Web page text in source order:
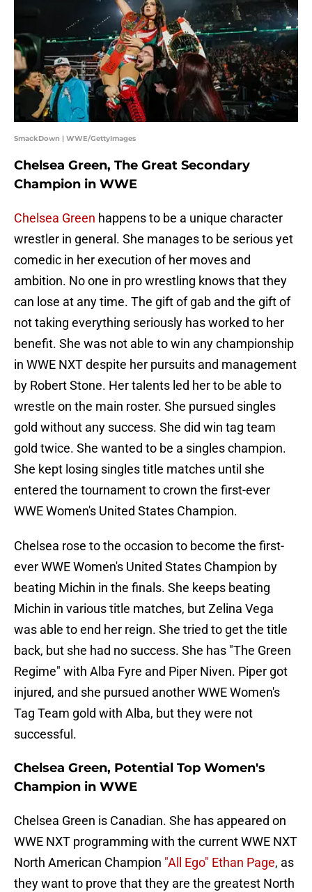
SmackDown | WWE/GettyImages
Chelsea Green, The Great Secondary
Champion in WWE
Chelsea Green happens to be a unique character
wrestler in general. She manages to be serious yet
comedic in her execution of her moves and
ambition. No one in pro wrestling knows that they
can lose at any time. The gift of gab and the gift of
not taking everything seriously has worked to her
benefit. She was not able to win any championship
in WWE NXT despite her pursuits and management
by Robert Stone. Her talents led her to be able to
wrestle on the main roster. She pursued singles
gold without any success. She did win tag team
gold twice. She wanted to be a singles champion.
She kept losing singles title matches until she
entered the tournament to crown the first-ever
WWE Women's United States Champion.
Chelsea rose to the occasion to become the first-
ever WWE Women's United States Champion by
beating Michin in the finals. She keeps beating
Michin in various title matches, but Zelina Vega
was able to end her reign. She tried to get the title
back, but she had no success. She has "The Green
Regime" with Alba Fyre and Piper Niven. Piper got
injured, and she pursued another WWE Women's
Tag Team gold with Alba, but they were not
successful.
Chelsea Green, Potential Top Women's
Champion in WWE
Chelsea Green is Canadian. She has appeared on
WWE NXT programming with the current WWE NXT
North American Champion "All Ego" Ethan Page, as
they want to prove that they are the greatest North